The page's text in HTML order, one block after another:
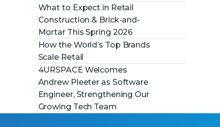
What to Expect in Retail
Construction & Brick-and-
Mortar This Spring 2026
How the World’s Top Brands
Scale Retail
4URSPACE Welcomes
Andrew Pleeter as Software
Engineer, Strengthening Our
Growing Tech Team